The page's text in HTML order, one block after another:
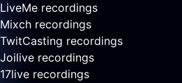
LiveMe recordings
Mixch recordings
TwitCasting recordings
Joilive recordings
17live recordings